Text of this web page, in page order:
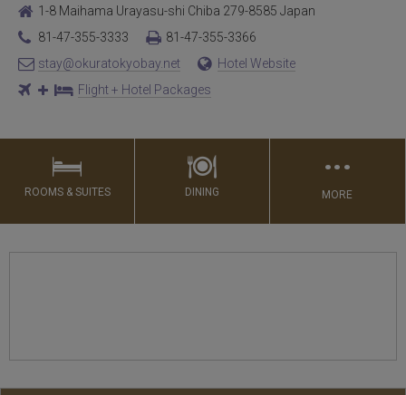
1-8 Maihama Urayasu-shi Chiba 279-8585 Japan
81-47-355-3333
81-47-355-3366
stay@okuratokyobay.net
Hotel Website
Flight + Hotel Packages
ROOMS & SUITES DINING
…
MORE